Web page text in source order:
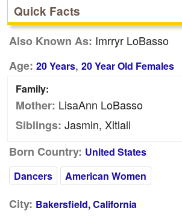
Quick Facts
Also Known As: Imrryr LoBasso
Age: 20 Years, 20 Year Old Females
Family:
Mother: LisaAnn LoBasso
Siblings: Jasmin, Xitlali
Born Country: United States
Dancers
American Women
City: Bakersfield, California